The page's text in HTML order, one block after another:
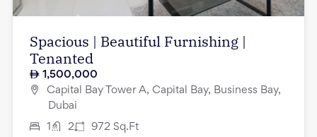
Spacious | Beautiful Furnishing |
Tenanted
1,500,000
Capital Bay Tower A, Capital Bay, Business Bay,
Dubai
1 2 972 Sq.Ft